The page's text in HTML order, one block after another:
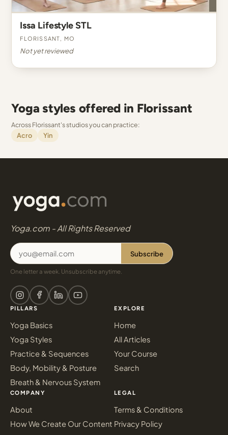
Issa Lifestyle STL
Florissant, MO
Not yet reviewed
Yoga styles offered in Florissant
Across Florissant's studios you can practice:
Acro
Yin
Yoga.com - All Rights Reserved
Subscribe
One letter a week. Unsubscribe anytime.
PILLARS
Yoga Basics
Yoga Styles
Practice & Sequences
Body, Mobility & Posture
Breath & Nervous System
EXPLORE
Home
All Articles
Your Course
Search
COMPANY
About
How We Create Our Content
LEGAL
Terms & Conditions
Privacy Policy